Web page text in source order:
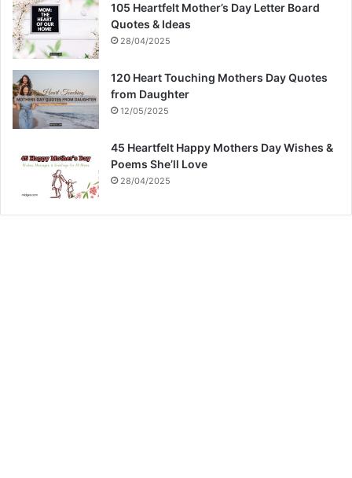
105 Heartfelt Mother’s Day Letter Board
Quotes & Ideas
28/04/2025
120 Heart Touching Mothers Day Quotes
from Daughter
12/05/2025
45 Heartfelt Happy Mothers Day Wishes &
Poems She’ll Love
28/04/2025